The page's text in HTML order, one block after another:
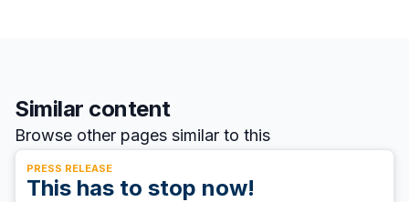
Similar content
Browse other pages similar to this
PRESS RELEASE
This has to stop now!